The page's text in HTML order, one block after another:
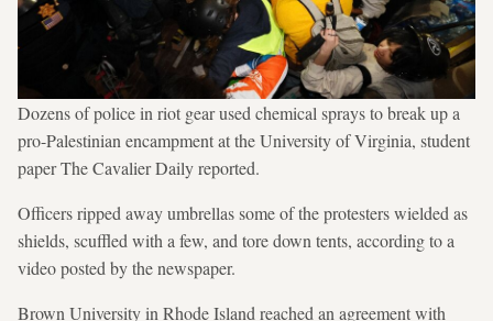
Dozens of police in riot gear used chemical sprays to break up a
pro-Palestinian encampment at the University of Virginia, student
paper The Cavalier Daily reported.
Officers ripped away umbrellas some of the protesters wielded as
shields, scuffled with a few, and tore down tents, according to a
video posted by the newspaper.
Brown University in Rhode Island reached an agreement with